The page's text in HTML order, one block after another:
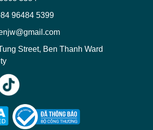
96484 5399
Street, Ben Thanh Ward